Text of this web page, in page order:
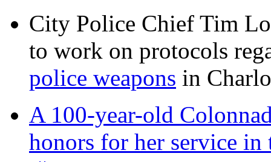
City Police Chief Tim
to work on protocols
police weapons in
A 100-year-old
honors for her service